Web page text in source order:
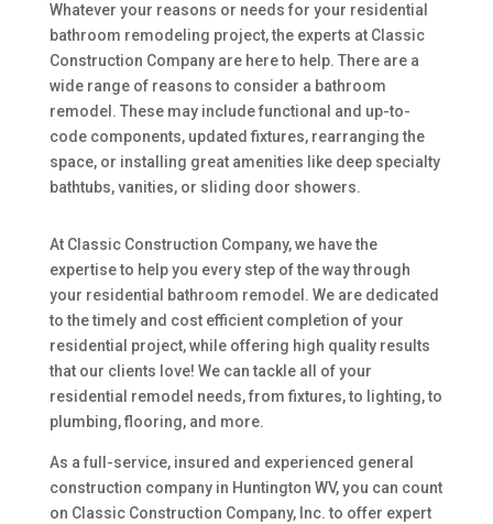
Whatever your reasons or needs for your residential
bathroom remodeling project, the experts at Classic
Construction Company are here to help. There are a
wide range of reasons to consider a bathroom
remodel. These may include functional and up-to-
code components, updated fixtures, rearranging the
space, or installing great amenities like deep specialty
bathtubs, vanities, or sliding door showers.
At Classic Construction Company, we have the
expertise to help you every step of the way through
your residential bathroom remodel. We are dedicated
to the timely and cost efficient completion of your
residential project, while offering high quality results
that our clients love! We can tackle all of your
residential remodel needs, from fixtures, to lighting, to
plumbing, flooring, and more.
As a full-service, insured and experienced general
construction company in Huntington WV, you can count
on Classic Construction Company, Inc. to offer expert